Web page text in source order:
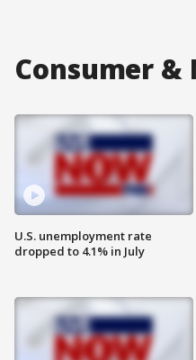
Consumer &
U.S. unemployment rate
dropped to 4.1% in July